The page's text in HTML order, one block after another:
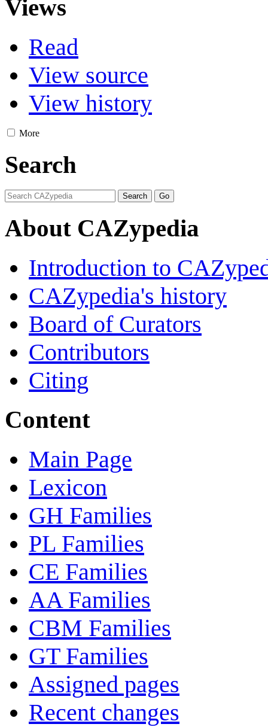
Views
Read
View source
View history
More
Search
About CAZypedia
Introduction to
CAZypedia's history
Board of Curators
Contributors
Citing
Content
Main Page
Lexicon
GH Families
PL Families
CE Families
AA Families
CBM Families
GT Families
Assigned pages
Recent changes